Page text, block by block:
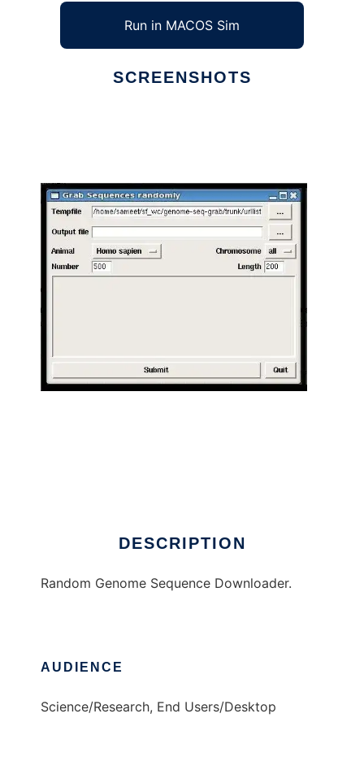
Run in MACOS Sim
SCREENSHOTS
DESCRIPTION
Random Genome Sequence Downloader.
AUDIENCE
Science/Research, End Users/Desktop